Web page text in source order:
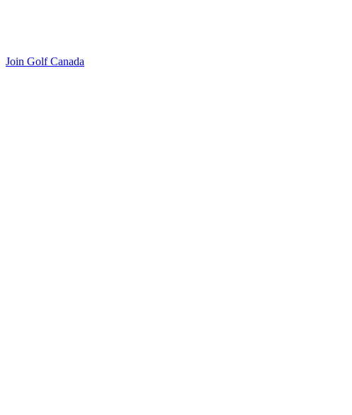
Join Golf Canada